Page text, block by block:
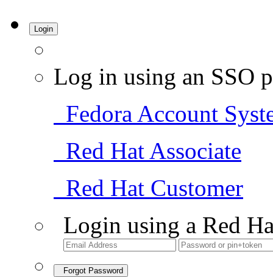
Login
Log in using an SSO
Fedora Account
Red Hat Associate
Red Hat Customer
Login using a Red
Forgot Password